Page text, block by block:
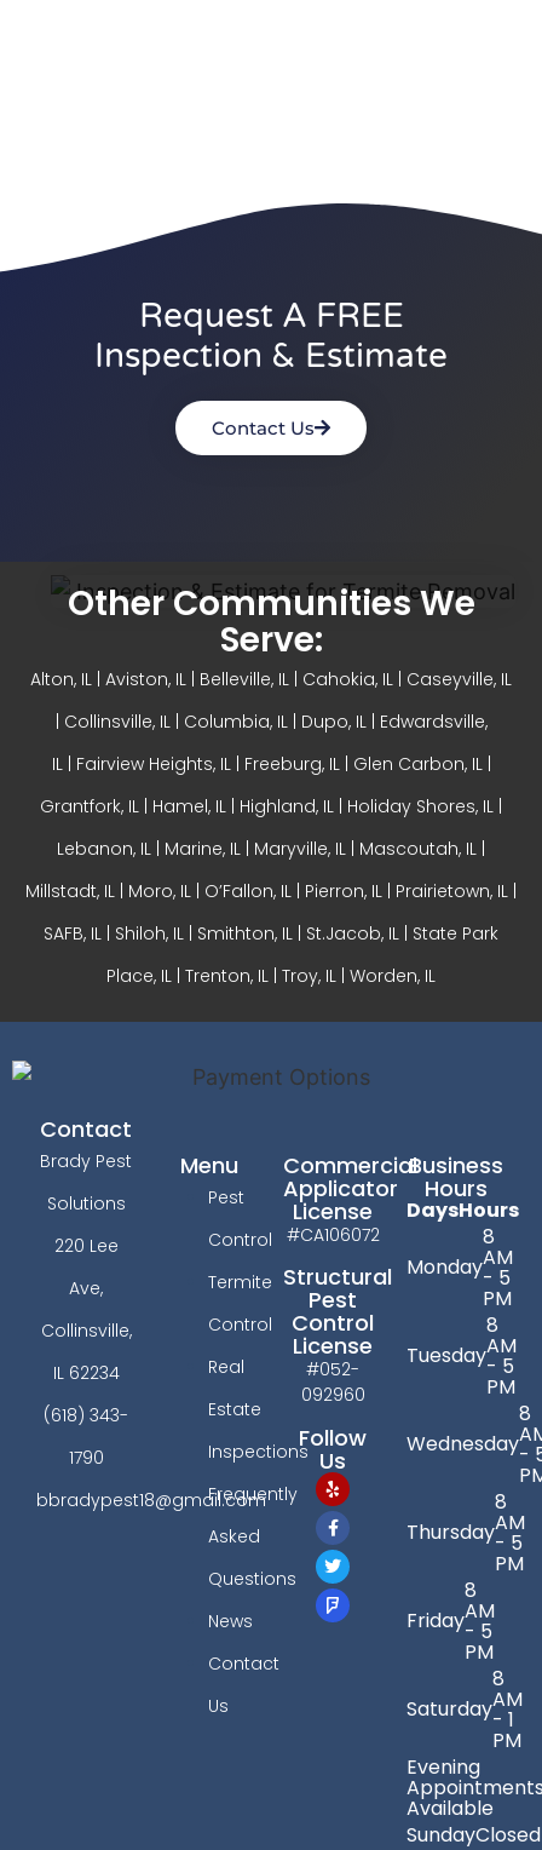
Request A FREE
Inspection & Estimate
Contact Us
Other Communities We
Serve:
Alton, IL | Aviston, IL | Belleville, IL | Cahokia, IL | Caseyville, IL
Collinsville, IL| Columbia, IL | Dupo, IL | Edwardsville,
IL| Fairview Heights, IL| Freeburg, IL | Glen Carbon, IL|
Grantfork, IL | Hamel, IL | Highland, IL | Holiday Shores, IL |
Lebanon, IL | Marine, IL | Maryville, IL | Mascoutah, IL |
Millstadt, IL | Moro, IL | O’Fallon, IL | Pierron, IL | Prairietown, IL |
SAFB, IL | Shiloh, IL | Smithton, IL | St.Jacob, IL | State Park
Place, IL | Trenton, IL | Troy, IL | Worden, IL
Contact
Brady Pest
Solutions
220 Lee
Ave,
Collinsville,
IL 62234
(618) 343-
1790
bbradypest18@gmail.com
Menu
Pest
Control
Termite
Control
Real
Estate
Inspections
Frequently
Asked
Questions
News
Contact
Us
Commercial
Applicator
License
#CA106072
Structural
Pest
Control
License
#052-
092960
Follow
Us
Business
Hours
DaysHours
Monday
8
AM
- 5
PM
Tuesday
8
AM
- 5
PM
Wednesday
8
-
Thursday
8
AM
- 5
PM
Friday
8
AM
- 5
PM
Saturday
8
AM
- 1
PM
Evening
Available
SundayClosed